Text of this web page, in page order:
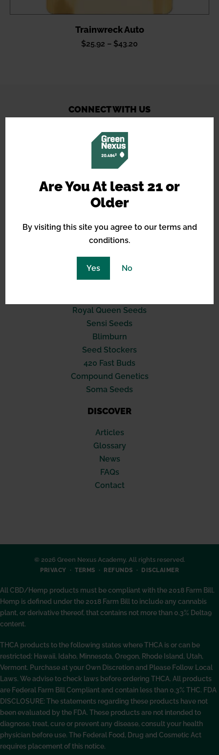
Are You At least 21 or
Older
By visiting this site you agree to our terms and
conditions.
Yes No
Trainwreck Auto
$25.92 – $43.20
CONNECT WITH US
14490 Burbank Blvd, STE 2I
support@greennexus.us
BREEDERS
Royal Queen Seeds
Sensi Seeds
Blimburn
Seed Stockers
420 Fast Buds
Compound Genetics
Soma Seeds
DISCOVER
Articles
Glossary
News
FAQs
Contact
© 2026 Green Nexus Academy. All rights reserved.
PRIVACY TERMS REFUNDS DISCLAIMER
All CBD/Hemp products must be compliant with the 2018 Farm Bill.
Hemp is defined under the 2018 Farm Bill to include any cannabis
plant, or derivative thereof, that contains not more than 0.3% Delta9
content.
THCA products to the following states where THCA is or can be
restricted: Hawaii, Idaho, Minnesota, Oregon, Rhode Island, Utah,
Vermont. Purchase at your Own Discretion and Please Follow Local
Laws. We advise to check laws before ordering THCA. All products
are Federal Farm Bill Compliant and contain less than 0.3% THC. FDA
DISCLOSURE: The statements regarding these products have not
been evaluated by the FDA. These products are not intended to
diagnose, treat, cure or prevent any disease, consult your health
physician before use. The Federal Food, Drug and Cosmetic Act
requires placement of this notice.